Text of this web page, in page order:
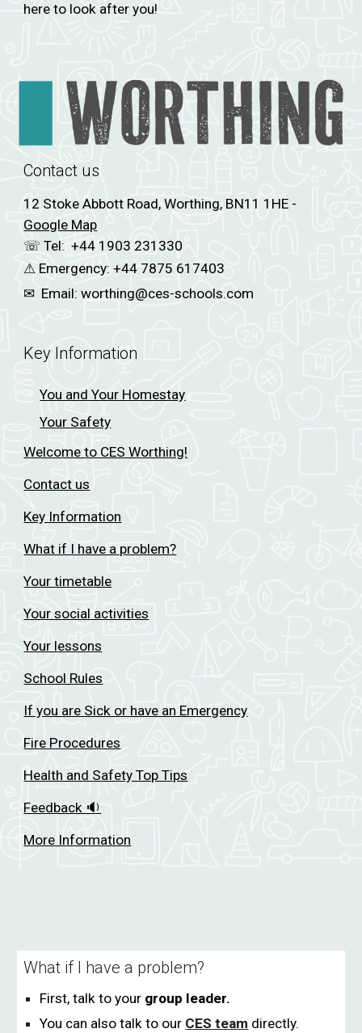
here to look after you!
Contact us
12 Stoke Abbott Road, Worthing, BN11 1HE -
Google Map
☏ Tel: +44 1903 231330
⚠ Emergency: +44 7875 617403
✉ Email: worthing@ces-schools.com
Key Information
You and Your Homestay
Your Safety
Welcome to CES Worthing!
Contact us
Key Information
What if I have a problem?
Your timetable
Your social activities
Your lessons
School Rules
If you are Sick or have an Emergency
Fire Procedures
Health and Safety Top Tips
Feedback 🔉
More Information
What if I have a problem?
First, talk to your group leader.
You can also talk to our CES team directly.